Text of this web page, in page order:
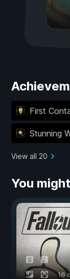
First
Stunning
View all 20
You
16